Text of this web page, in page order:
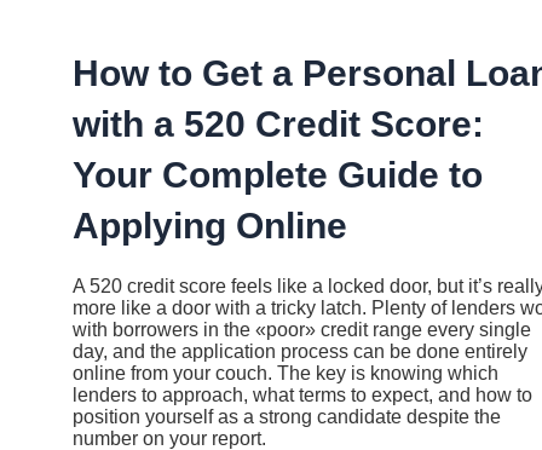
How to Get a Personal
with a 520 Credit Score:
Your Complete Guide to
Applying Online
A 520 credit score feels like a locked door, but it’s
more like a door with a tricky latch. Plenty of lenders
with borrowers in the «poor» credit range every single
day, and the application process can be done entirely
online from your couch. The key is knowing which
lenders to approach, what terms to expect, and how to
position yourself as a strong candidate despite the
number on your report.